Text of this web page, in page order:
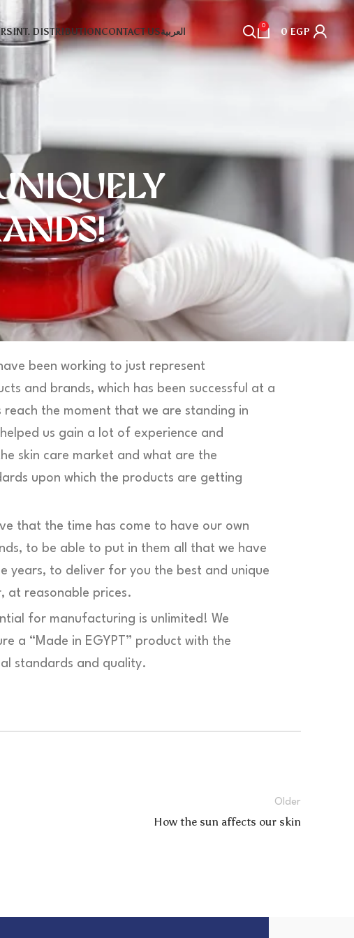
INT. DISTRIBUTIONCONTACT USالعربية
0
0EGP
been working to just represent
and brands, which has been successful at a
reach the moment that we are standing in
us gain a lot of experience and
skin care market and what are the
upon which the products are getting
that the time has come to have our own
to be able to put in them all that we have
years, to deliver for you the best and unique
at reasonable prices.
for manufacturing is unlimited! We
a “Made in EGYPT” product with the
standards and quality.
Older
How the sun affects our skin